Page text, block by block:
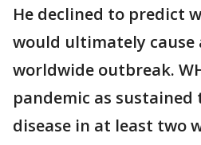
He declined to predict
would ultimately cause
worldwide outbreak.
pandemic as
disease in at least two